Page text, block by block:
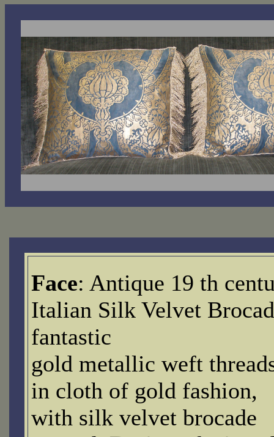
Face: Antique 19 th
Italian Silk Velvet
fantastic
gold metallic weft
in cloth of gold fashion,
with silk velvet brocade